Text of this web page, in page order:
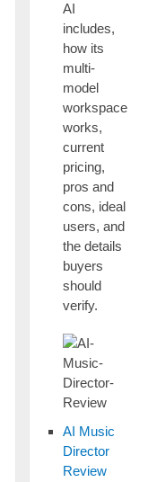
AI
includes,
how its
multi-
model
workspace
works,
current
pricing,
pros and
cons, ideal
users, and
the details
buyers
should
verify.
AI Music
Director
Review